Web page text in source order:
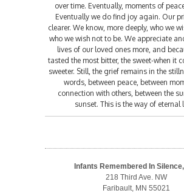
over time. Eventually, moments of
Eventually we do find joy again. Our
clearer. We know, more deeply, who we
who we wish not to be. We appreciate
lives of our loved ones more, and
tasted the most bitter, the sweet-when it
sweeter. Still, the grief remains in the
words, between peace, between
connection with others, between the
sunset. This is the way of eternal
Infants Remembered In
218 Third Ave. NW
Faribault, MN 55021